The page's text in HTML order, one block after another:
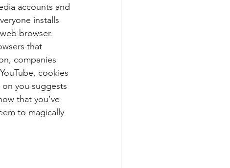
accounts and
installs
browser.
that
companies
cookies
you suggests
that you’ve
to magically